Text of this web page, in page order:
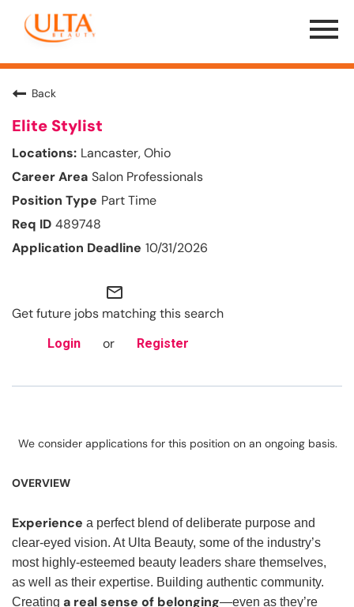
Menu
Toggle
Back
Elite Stylist
Lancaster, Ohio
Salon Professionals
Part Time
489748
10/31/2026
mail_outline
Get future jobs matching this search
Login or Register
We consider applications for this position on an ongoing basis.
OVERVIEW
Experience a perfect blend of deliberate purpose and
clear-eyed vision. At Ulta Beauty, some of the industry’s
most highly-esteemed beauty leaders share themselves,
as well as their expertise. Building authentic community.
Creating a real sense of belonging—even as they’re